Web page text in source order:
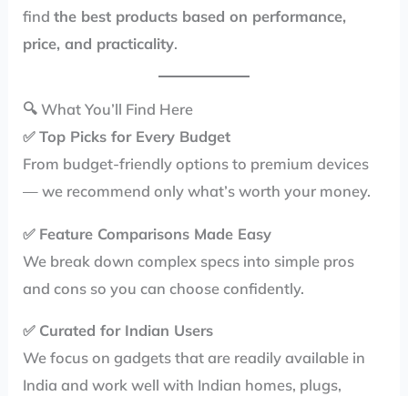
findthe best products based on performance,
price, and practicality.
🔍 What You’ll Find Here
✅Top Picks for Every Budget
From budget-friendly options to premium devices
— we recommend only what’s worth your money.
✅ Feature Comparisons Made Easy
We break down complex specs into simple pros
and cons so you can choose confidently.
✅ Curated for Indian Users
We focus on gadgets that are readily available in
India and work well with Indian homes, plugs,